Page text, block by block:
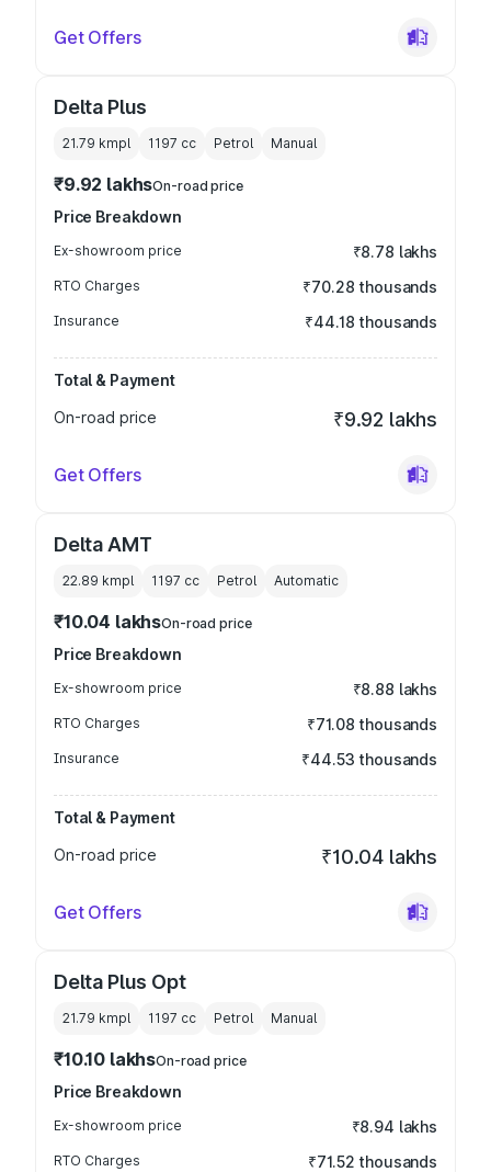
Get Offers
Delta Plus
21.79 kmpl 1197 cc Petrol Manual
₹9.92 lakhsOn-road price
Price Breakdown
Ex-showroom price ₹8.78 lakhs
RTO Charges ₹70.28 thousands
Insurance ₹44.18 thousands
Total & Payment
On-road price
₹9.92 lakhs
Get Offers
Delta AMT
22.89 kmpl 1197 cc Petrol Automatic
₹10.04 lakhsOn-road price
Price Breakdown
Ex-showroom price ₹8.88 lakhs
RTO Charges ₹71.08 thousands
Insurance ₹44.53 thousands
Total & Payment
On-road price
₹10.04 lakhs
Get Offers
Delta Plus Opt
21.79 kmpl 1197 cc Petrol Manual
₹10.10 lakhsOn-road price
Price Breakdown
Ex-showroom price ₹8.94 lakhs
RTO Charges ₹71.52 thousands